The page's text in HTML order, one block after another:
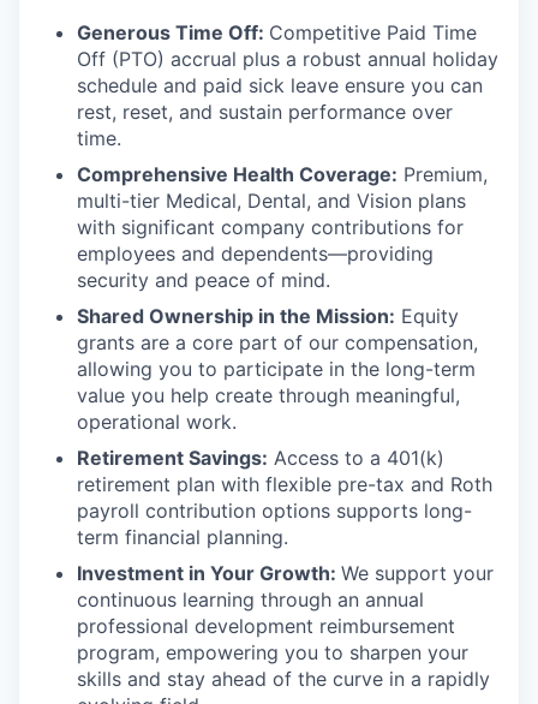
Generous Time Off: Competitive Paid Time
Off (PTO) accrual plus a robust annual holiday
schedule and paid sick leave ensure you can
rest, reset, and sustain performance over
time.
Comprehensive Health Coverage: Premium,
multi-tier Medical, Dental, and Vision plans
with significant company contributions for
employees and dependents—providing
security and peace of mind.
Shared Ownership in the Mission: Equity
grants are a core part of our compensation,
allowing you to participate in the long-term
value you help create through meaningful,
operational work.
Retirement Savings: Access to a 401(k)
retirement plan with flexible pre-tax and Roth
payroll contribution options supports long-
term financial planning.
Investment in Your Growth: We support your
continuous learning through an annual
professional development reimbursement
program, empowering you to sharpen your
skills and stay ahead of the curve in a rapidly